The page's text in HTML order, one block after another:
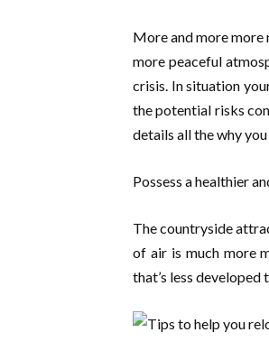
More and more more
more peaceful
crisis. In situation
the potential risks
details all the why
Possess a healthier
The countryside
of air is much more
that’s less